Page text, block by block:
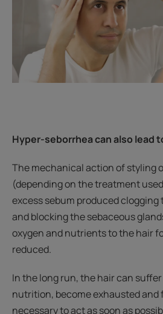
Hyper-seborrhea can also lead
The mechanical action of styling
(depending on the treatment
excess sebum produced clogging
and blocking the sebaceous
oxygen and nutrients to the hair
reduced.
In the long run, the hair can
nutrition, become exhausted and
necessary to act as soon as